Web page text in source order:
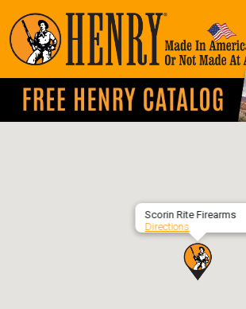
Scorin Rite Firearms
Directions